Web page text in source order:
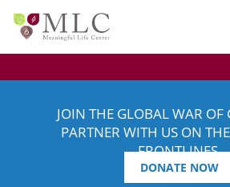
JOIN THE GLOBAL WAR OF
PARTNER WITH US ON
FRONTLINES.
DONATE NOW